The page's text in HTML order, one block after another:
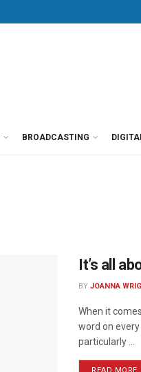
BROADCASTING
It’s all
BY JOANNA
When it
word on every
particularly ...